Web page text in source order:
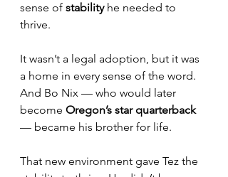
sense of stability he needed to
thrive.
It wasn’t a legal adoption, but it was
a home in every sense of the word.
And Bo Nix — who would later
become Oregon’s star quarterback
— became his brother for life.
That new environment gave Tez the